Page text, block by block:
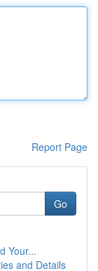
Report Page
Go
Your...
and Details